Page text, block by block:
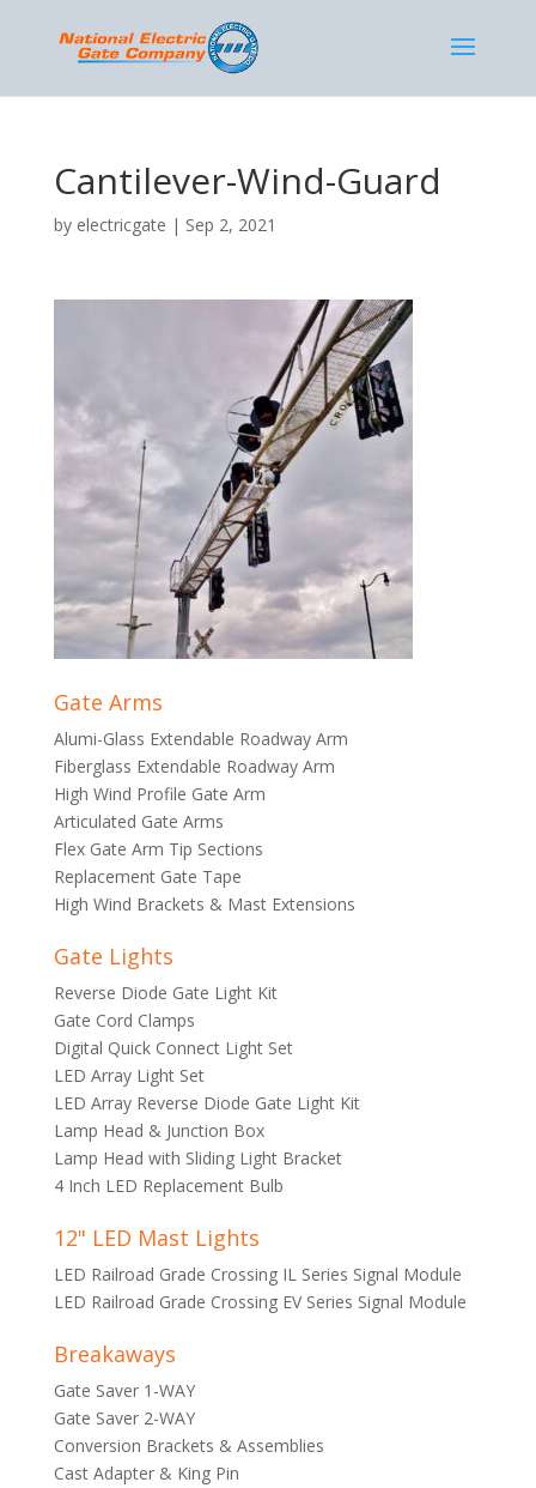
Cantilever-Wind-Guard
by electricgate | Sep 2, 2021
Gate Arms
Alumi-Glass Extendable Roadway Arm
Fiberglass Extendable Roadway Arm
High Wind Profile Gate Arm
Articulated Gate Arms
Flex Gate Arm Tip Sections
Replacement Gate Tape
High Wind Brackets & Mast Extensions
Gate Lights
Reverse Diode Gate Light Kit
Gate Cord Clamps
Digital Quick Connect Light Set
LED Array Light Set
LED Array Reverse Diode Gate Light Kit
Lamp Head & Junction Box
Lamp Head with Sliding Light Bracket
4 Inch LED Replacement Bulb
12" LED Mast Lights
LED Railroad Grade Crossing IL Series Signal Module
LED Railroad Grade Crossing EV Series Signal Module
Breakaways
Gate Saver 1-WAY
Gate Saver 2-WAY
Conversion Brackets & Assemblies
Cast Adapter & King Pin